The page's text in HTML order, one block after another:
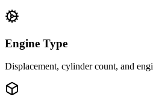
Engine Type
Displacement, cylinder count, and